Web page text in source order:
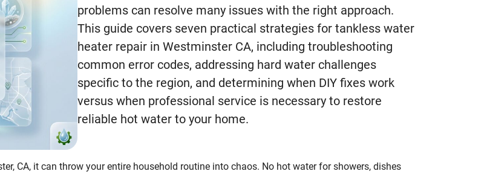
problems can resolve many issues with the right approach.
This guide covers seven practical strategies for tankless water
heater repair in Westminster CA, including troubleshooting
common error codes, addressing hard water challenges
specific to the region, and determining when DIY fixes work
versus when professional service is necessary to restore
reliable hot water to your home.
CA, it can throw your entire household routine into chaos. No hot water for showers, dishes